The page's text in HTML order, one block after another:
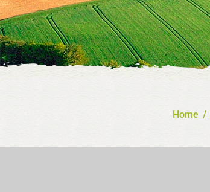
Home /